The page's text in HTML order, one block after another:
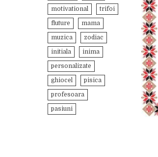
motivational trifoi
fluture mama
muzica zodiac
initiala inima
personalizate
ghiocel pisica
profesoara
pasiuni